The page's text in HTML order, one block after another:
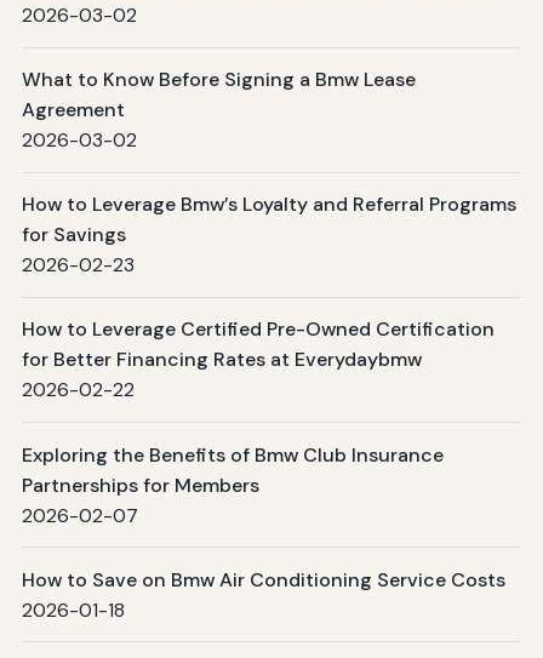
2026-03-02
What to Know Before Signing a Bmw Lease
Agreement
2026-03-02
How to Leverage Bmw’s Loyalty and Referral Programs
for Savings
2026-02-23
How to Leverage Certified Pre-Owned Certification
for Better Financing Rates at Everydaybmw
2026-02-22
Exploring the Benefits of Bmw Club Insurance
Partnerships for Members
2026-02-07
How to Save on Bmw Air Conditioning Service Costs
2026-01-18